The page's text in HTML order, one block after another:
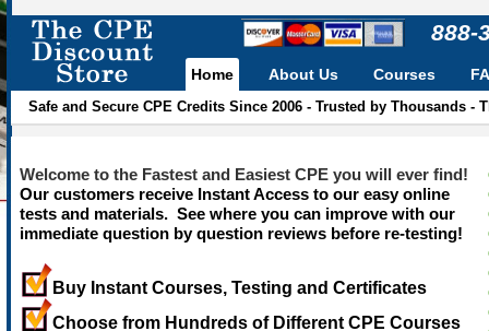
888-
Home
Safe and Secure CPE Credits Since 2006 - Trusted by Thousands
About Us Courses
Welcome to the Fastest and Easiest CPE you will ever find!
Our customers receive Instant Access to our easy online
tests and materials. See where you can improve with our
immediate question by question reviews before re-testing!
Buy Instant Courses, Testing and Certificates
Choose from Hundreds of Different CPE Courses